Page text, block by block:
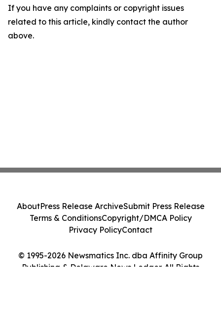
If you have any complaints or copyright issues
related to this article, kindly contact the author
above.
© 1995-2026 Newsmatics Inc. dba Affinity Group
Publishing & Delaware News Ledger. All Rights
AboutPress Release ArchiveSubmit Press Release
Terms & ConditionsCopyright/DMCA Policy
Privacy PolicyContact